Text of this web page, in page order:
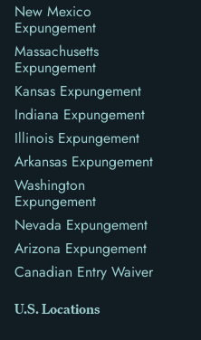
New Mexico
Expungement
Massachusetts
Expungement
Kansas Expungement
Indiana Expungement
Illinois Expungement
Arkansas Expungement
Washington
Expungement
Nevada Expungement
Arizona Expungement
Canadian Entry Waiver
U.S. Locations